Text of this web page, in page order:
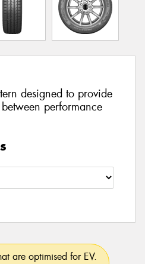
designed to provide
performance
are optimised for EV.